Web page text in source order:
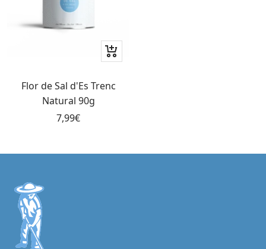
+
Add
cart
Flor de Sal d'Es Trenc
Natural 90g
Sale
7,99€